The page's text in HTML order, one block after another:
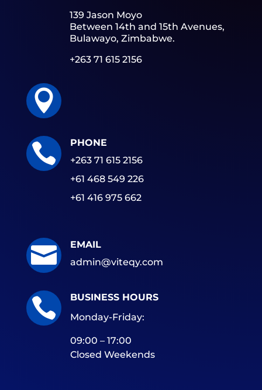
139 Jason Moyo
Between 14th and 15th Avenues,
Bulawayo, Zimbabwe.
+263 71 615 2156


PHONE
+263 71 615 2156
+61 468 549 226
+61 416 975 662

EMAIL
admin@viteqy.com

BUSINESS HOURS
Monday-Friday:
09:00 – 17:00
Closed Weekends